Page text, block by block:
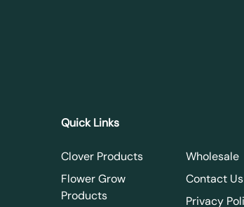
Quick Links
Clover Products
Flower Grow
Products
Wholesale
Contact Us
Privacy